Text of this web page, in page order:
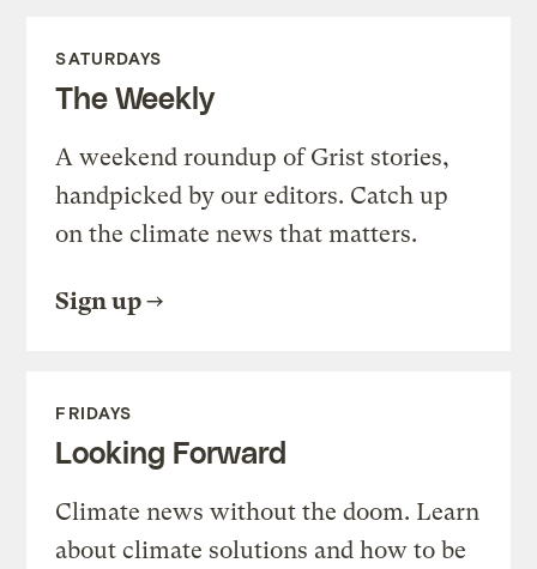
SATURDAYS
The Weekly
A weekend roundup of Grist stories,
handpicked by our editors. Catch up
on the climate news that matters.
Sign up
FRIDAYS
Looking Forward
Climate news without the doom. Learn
about climate solutions and how to be